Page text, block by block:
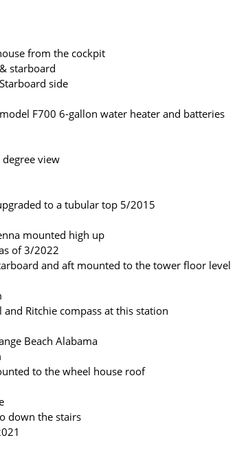
from the cockpit
starboard
side
F700 6-gallon water heater and batteries
view
to a tubular top 5/2015
mounted high up
of 3/2022
and aft mounted to the tower floor level
Ritchie compass at this station
Beach Alabama
to the wheel house roof
down the stairs